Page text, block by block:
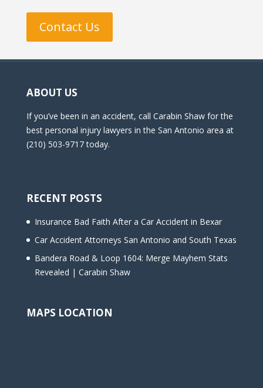
Contact Us
ABOUT US
If you’ve been in an accident, call Carabin Shaw for the
best personal injury lawyers in the San Antonio area at
(210) 503-9717 today.
RECENT POSTS
Insurance Bad Faith After a Car Accident in Bexar
Car Accident Attorneys San Antonio and South Texas
Bandera Road & Loop 1604: Merge Mayhem Stats
Revealed | Carabin Shaw
MAPS LOCATION